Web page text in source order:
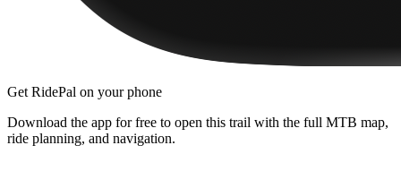
Get RidePal on your phone
Download the app for free to open this trail with the full MTB map,
ride planning, and navigation.